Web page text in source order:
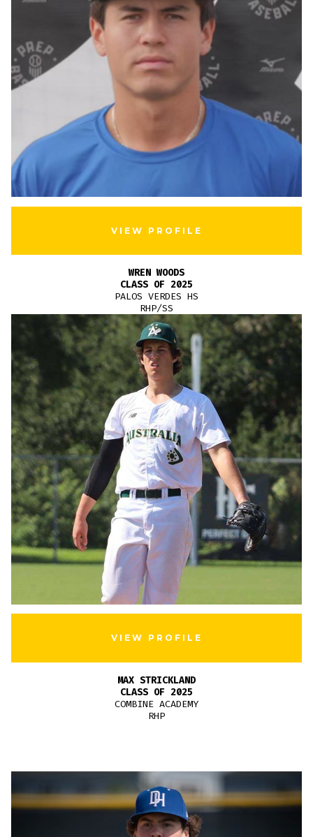
VIEW PROFILE
WREN WOODS
CLASS OF 2025
PALOS VERDES HS
RHP/SS
VIEW PROFILE
MAX STRICKLAND
CLASS OF 2025
COMBINE ACADEMY
RHP